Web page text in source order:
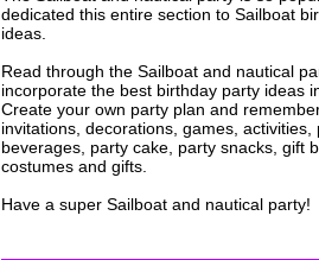
dedicated this entire section to Sailboat
ideas.
Read through the Sailboat and nautical
incorporate the best birthday party ideas
Create your own party plan and
invitations, decorations, games, activities,
beverages, party cake, party snacks, gift
costumes and gifts.
Have a super Sailboat and nautical party!